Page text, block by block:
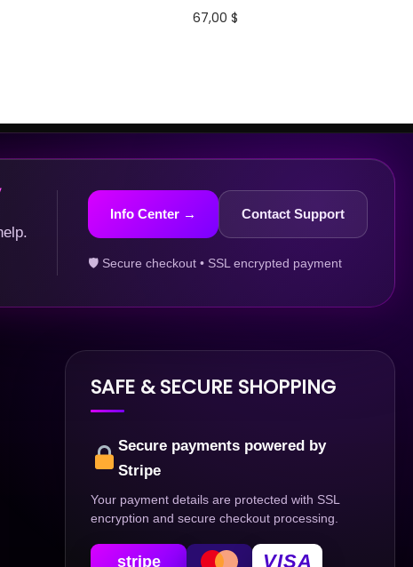
67,00$
Info Center → Contact Support
🛡 Secure checkout • SSL encrypted payment
SAFE & SECURE SHOPPING
Secure payments powered by
Stripe
Your payment details are protected with SSL
encryption and secure checkout processing.
stripe VISA